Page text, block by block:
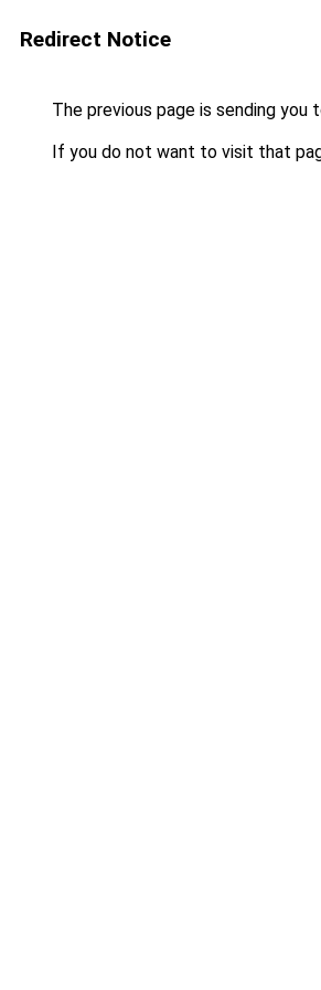
Redirect Notice
The previous page is sending you
If you do not want to visit that